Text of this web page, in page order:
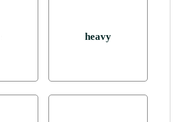
heavy